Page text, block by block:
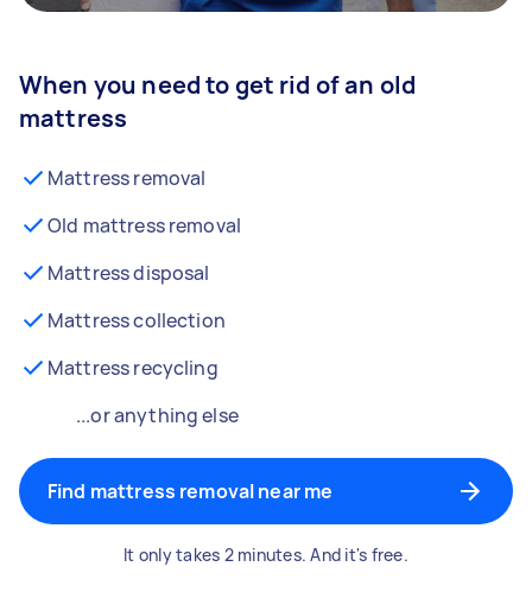
When you need to get rid of an old
mattress
Mattress removal
Old mattress removal
Mattress disposal
Mattress collection
Mattress recycling
...or anything else
Find mattress removal near me
It only takes 2 minutes. And it's free.